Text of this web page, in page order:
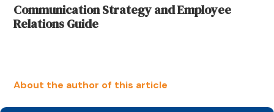
Communication Strategy and Employee
Relations Guide
About the author of this article